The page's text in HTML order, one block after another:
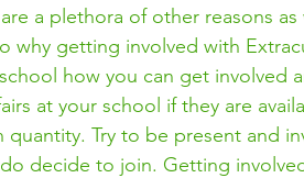
a plethora of other reasons
why getting involved with
how you can get involved
at your school if they are
Try to be present and
decide to join. Getting